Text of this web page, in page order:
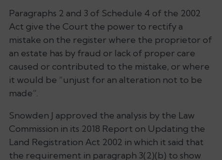
Paragraphs 2 and 3 of Schedule 4 of the 2002
Act give the Court the power to rectify a
mistake on the register where the proprietor of
an estate has by fraud or lack of proper care
caused or contributed to the mistake, or where
it would be “unjust for an alteration not to be
made”.
Snowden J approved the analysis by the Law
Commission in its 2018 Report on Updating the
Land Registration Act 2002 in which it said that
the requirement in paragraph 3(2)(b) to show